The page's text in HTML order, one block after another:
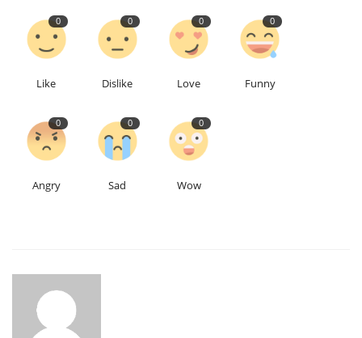
0
Like
0
Dislike
0
Love
0
Funny
0
Angry
0
Sad
0
Wow